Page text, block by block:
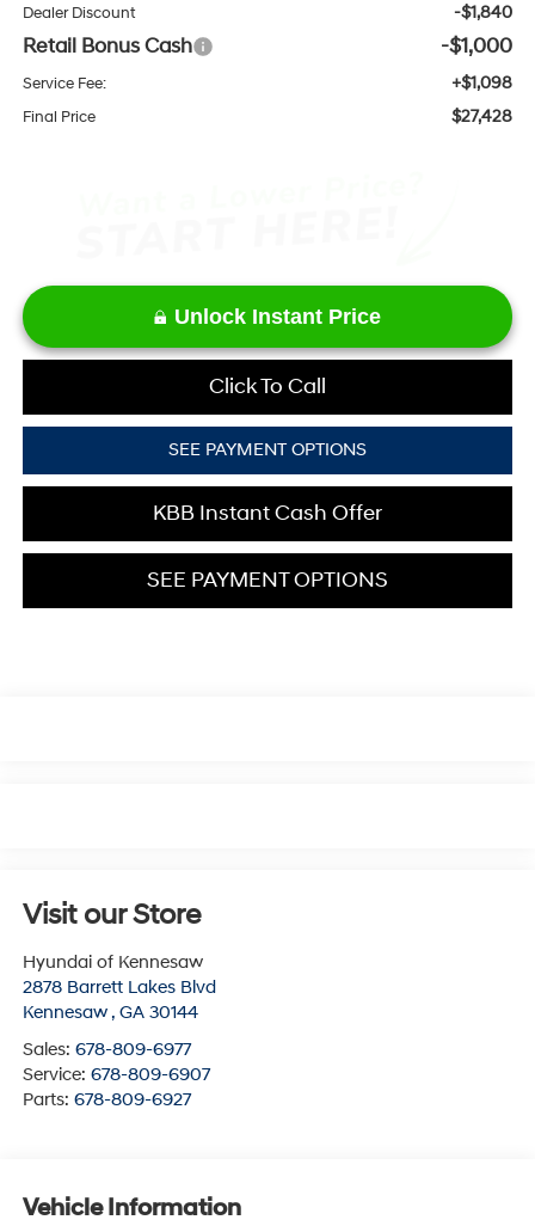
Dealer Discount -$1,840
Retail Bonus Cash -$1,000
Service Fee: +$1,098
Final Price $27,428
Unlock Instant Price
Click To Call
SEE PAYMENT OPTIONS
KBB Instant Cash Offer
SEE PAYMENT OPTIONS
Visit our Store
Hyundai of Kennesaw
2878 Barrett Lakes Blvd
Kennesaw , GA 30144
Sales: 678-809-6977
Service: 678-809-6907
Parts: 678-809-6927
Vehicle Information